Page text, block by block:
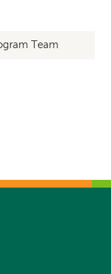
Team